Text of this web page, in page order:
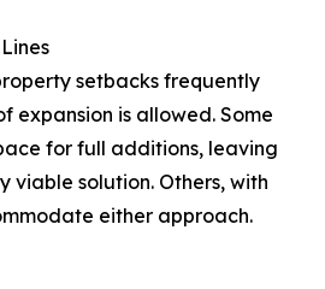
setbacks frequently
expansion is allowed. Some
for full additions, leaving
viable solution. Others, with
either approach.